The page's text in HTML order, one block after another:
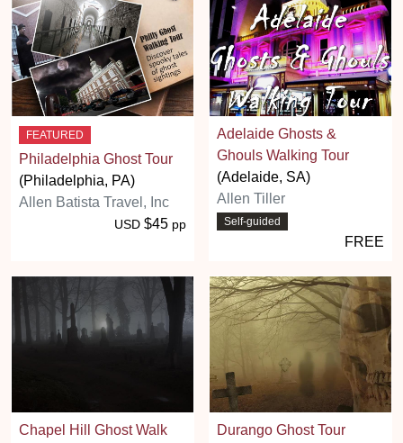
FEATURED
Philadelphia Ghost Tour
(Philadelphia, PA)
Allen Batista Travel, Inc
USD $45 pp
Adelaide Ghosts &
Ghouls Walking Tour
(Adelaide, SA)
Allen Tiller
Self-guided
FREE
Chapel Hill Ghost Walk
Durango Ghost Tour